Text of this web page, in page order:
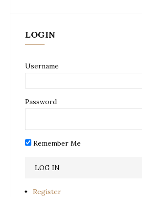
LOGIN
Username
Password
Remember Me
Register